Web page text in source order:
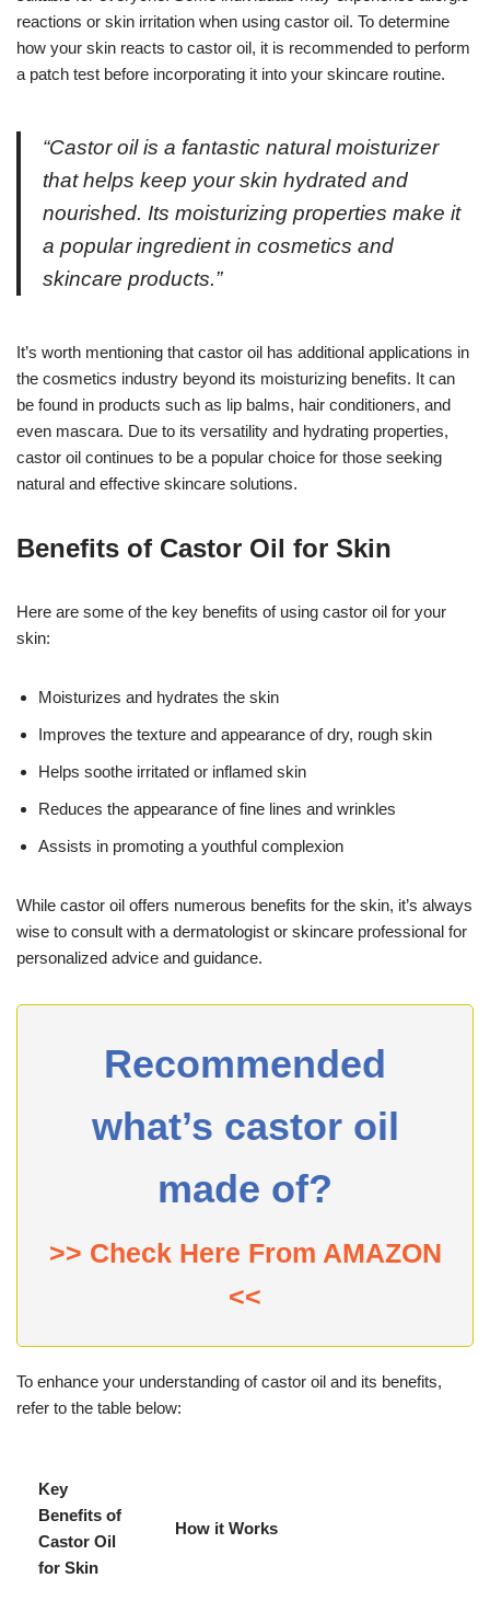
reactions or skin irritation when using castor oil. To determine
how your skin reacts to castor oil, it is recommended to perform
a patch test before incorporating it into your skincare routine.
“Castor oil is a fantastic natural moisturizer
that helps keep your skin hydrated and
nourished. Its moisturizing properties make it
a popular ingredient in cosmetics and
skincare products.”
It’s worth mentioning that castor oil has additional applications in
the cosmetics industry beyond its moisturizing benefits. It can
be found in products such as lip balms, hair conditioners, and
even mascara. Due to its versatility and hydrating properties,
castor oil continues to be a popular choice for those seeking
natural and effective skincare solutions.
Benefits of Castor Oil for Skin
Here are some of the key benefits of using castor oil for your
skin:
Moisturizes and hydrates the skin
Improves the texture and appearance of dry, rough skin
Helps soothe irritated or inflamed skin
Reduces the appearance of fine lines and wrinkles
Assists in promoting a youthful complexion
While castor oil offers numerous benefits for the skin, it’s always
wise to consult with a dermatologist or skincare professional for
personalized advice and guidance.
Recommended
what’s castor oil
made of?
>> Check Here From AMAZON
<<
To enhance your understanding of castor oil and its benefits,
refer to the table below:
Key
Benefits of
Castor Oil
for Skin
How it Works